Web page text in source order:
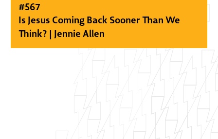
#567
Is Jesus Coming Back Sooner Than We
Think? | Jennie Allen